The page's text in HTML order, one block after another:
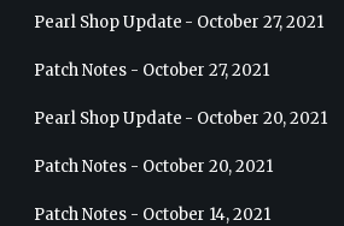
Pearl Shop Update - October 27, 2021
Patch Notes - October 27, 2021
Pearl Shop Update - October 20, 2021
Patch Notes - October 20, 2021
Patch Notes - October 14, 2021